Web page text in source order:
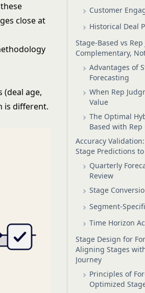
close at
age,
is different.
Customer
Historical Deal
Stage-Based vs
Complementary,
Advantages of
Forecasting
When Rep
Value
The Optimal
Based with
Accuracy
Stage Predictions
Quarterly
Review
Stage
Segment-
Time Horizon
Stage Design for
Aligning Stages
Journey
Principles of
Optimized